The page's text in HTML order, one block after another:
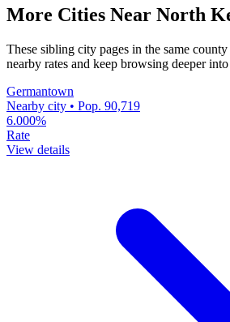
More Cities Near North
These sibling city pages in the same
nearby rates and keep browsing deeper
Germantown
Nearby city • Pop. 90,719
6.000%
Rate
View details